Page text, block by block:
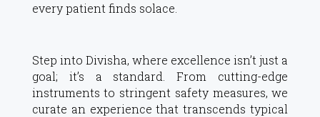
every patient finds solace.
Step into Divisha, where excellence isn’t just a
goal; it’s a standard. From cutting-edge
instruments to stringent safety measures, we
curate an experience that transcends typical